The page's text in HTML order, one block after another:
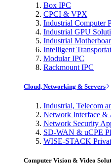
Box IPC
CPCI & VPX
Industrial Computer
Industrial GPU
Industrial
Intelligent
Modular IPC
Rackmount IPC
Cloud, Networking & Servers
Industrial, Telecom
Network Interface &
Network Security
SD-WAN & uCPE
WISE-STACK
Computer Vision & Video